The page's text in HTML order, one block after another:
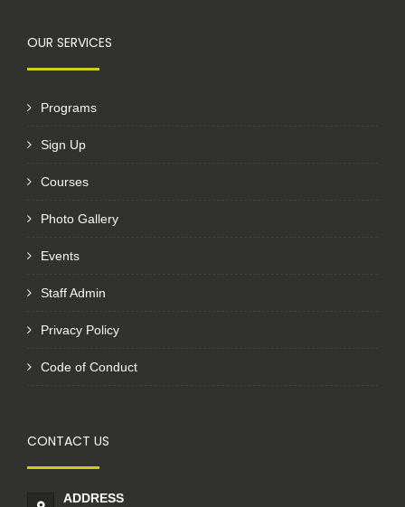
OUR SERVICES
Programs
Sign Up
Courses
Photo Gallery
Events
Staff Admin
Privacy Policy
Code of Conduct
CONTACT US
ADDRESS